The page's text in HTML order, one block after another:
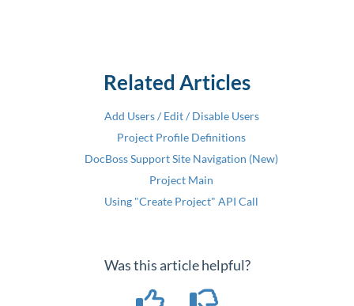
Related Articles
Add Users / Edit / Disable Users
Project Profile Definitions
DocBoss Support Site Navigation (New)
Project Main
Using "Create Project" API Call
Was this article helpful?